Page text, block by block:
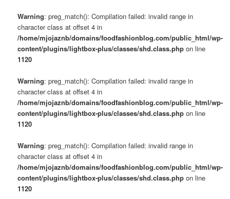
Warning: preg_match(): Compilation failed: invalid range in
character class at offset 4 in
/home/mjojaznb/domains/foodfashionblog.com/public_html/wp-
content/plugins/lightbox-plus/classes/shd.class.php on line
1120
Warning: preg_match(): Compilation failed: invalid range in
character class at offset 4 in
/home/mjojaznb/domains/foodfashionblog.com/public_html/wp-
content/plugins/lightbox-plus/classes/shd.class.php on line
1120
Warning: preg_match(): Compilation failed: invalid range in
character class at offset 4 in
/home/mjojaznb/domains/foodfashionblog.com/public_html/wp-
content/plugins/lightbox-plus/classes/shd.class.php on line
1120